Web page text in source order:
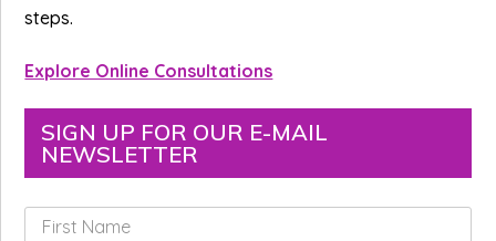
steps.
Explore Online Consultations
SIGN UP FOR OUR E-MAIL
NEWSLETTER